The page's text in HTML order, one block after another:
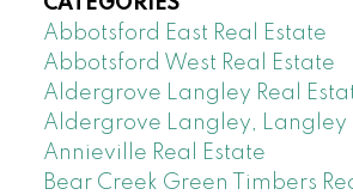
Abbotsford East Real Estate
Abbotsford West Real Estate
Aldergrove Langley Real
Aldergrove Langley, Langley
Annieville Real Estate
Bear Creek Green Timbers